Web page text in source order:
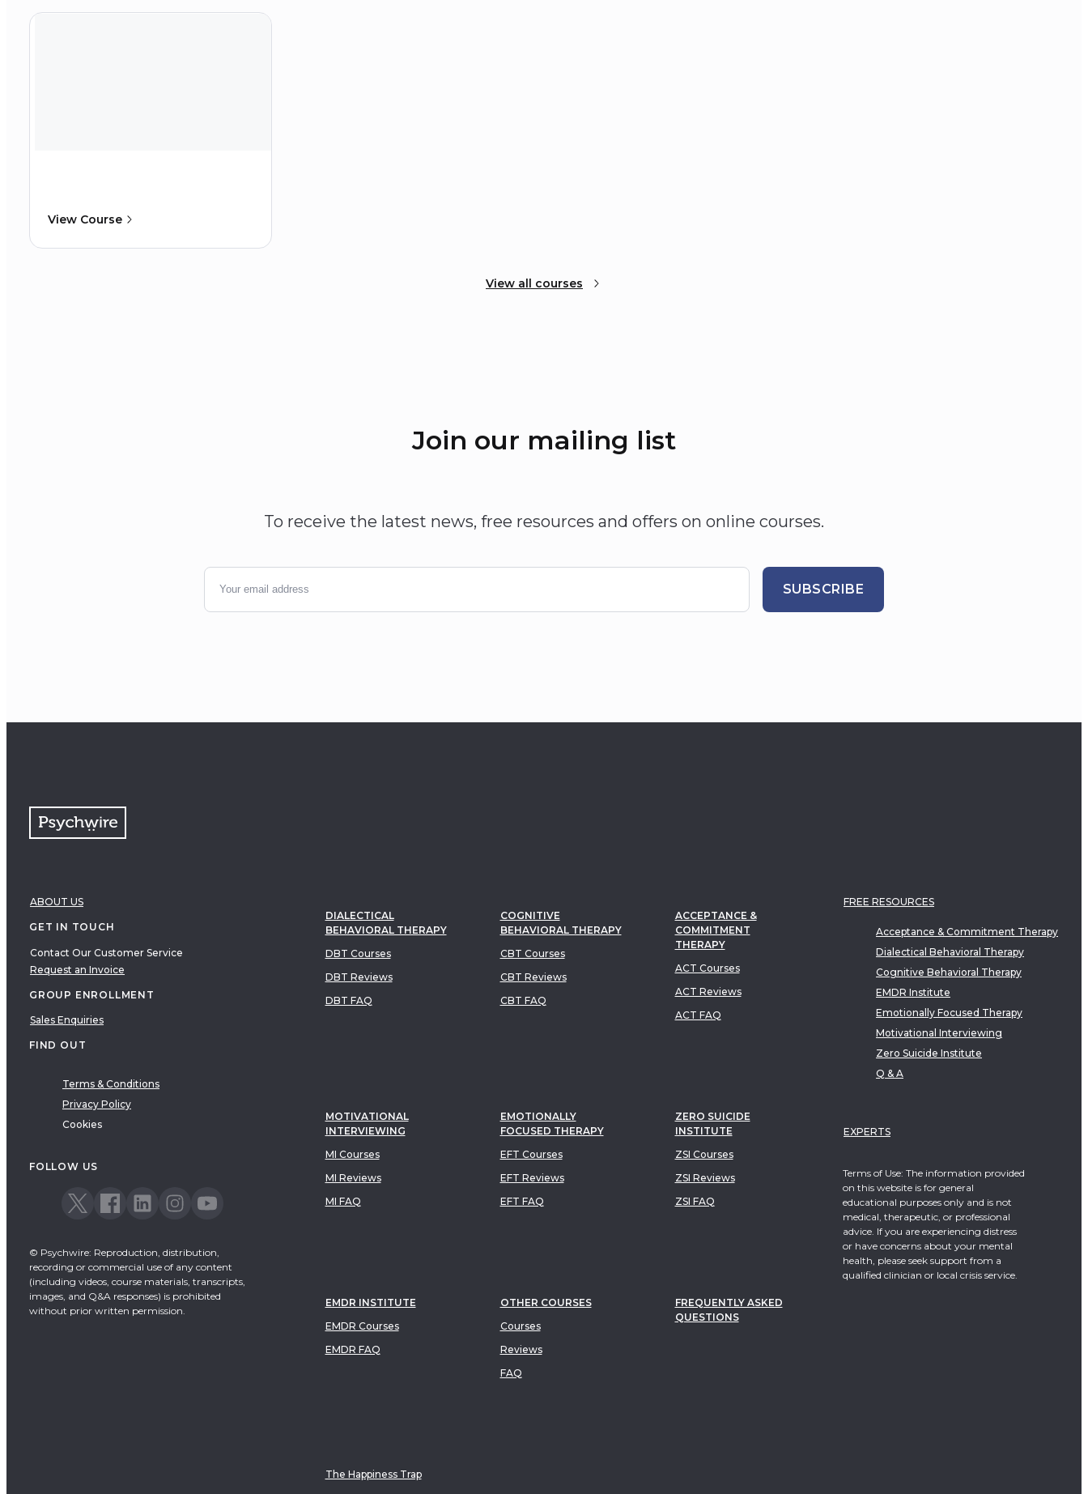
View Course
View all courses
Join our mailing list
To receive the latest news, free resources and offers on online courses.
SUBSCRIBE
ABOUT US
GET IN TOUCH
Contact Our Customer Service
Request an Invoice
GROUP ENROLLMENT
Sales Enquiries
FIND OUT
Terms & Conditions
Privacy Policy
Cookies
FOLLOW US
© Psychwire: Reproduction, distribution,
recording or commercial use of any content
(including videos, course materials, transcripts,
images, and Q&A responses) is prohibited
without prior written permission.
DIALECTICAL
BEHAVIORAL THERAPY
DBT Courses
DBT Reviews
DBT FAQ
COGNITIVE
BEHAVIORAL THERAPY
CBT Courses
CBT Reviews
CBT FAQ
ACCEPTANCE &
COMMITMENT
THERAPY
ACT Courses
ACT Reviews
ACT FAQ
MOTIVATIONAL
INTERVIEWING
MI Courses
MI Reviews
MI FAQ
EMOTIONALLY
FOCUSED THERAPY
EFT Courses
EFT Reviews
EFT FAQ
ZERO SUICIDE
INSTITUTE
ZSI Courses
ZSI Reviews
ZSI FAQ
EMDR INSTITUTE
EMDR Courses
EMDR FAQ
OTHER COURSES
Courses
Reviews
FAQ
FREQUENTLY ASKED
QUESTIONS
The Happiness Trap
FREE RESOURCES
Acceptance & Commitment Therapy
Dialectical Behavioral Therapy
Cognitive Behavioral Therapy
EMDR Institute
Emotionally Focused Therapy
Motivational Interviewing
Zero Suicide Institute
Q & A
EXPERTS
Terms of Use: The information provided
on this website is for general
educational purposes only and is not
medical, therapeutic, or professional
advice. If you are experiencing distress
or have concerns about your mental
health, please seek support from a
qualified clinician or local crisis service.